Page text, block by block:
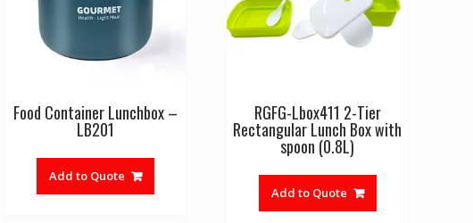
Food Container Lunchbox –
LB201
Add to Quote
RGFG-Lbox411 2-Tier
Rectangular Lunch Box with
spoon (0.8L)
Add to Quote